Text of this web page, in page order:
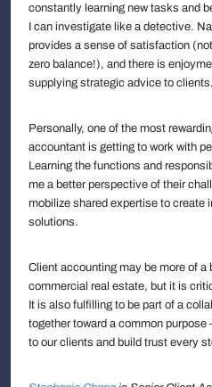
constantly learning new tasks and
I can investigate like a detective.
provides a sense of satisfaction
zero balance!), and there is
supplying strategic advice to clients.
Personally, one of the most
accountant is getting to work with
Learning the functions and
me a better perspective of their
mobilize shared expertise to create
solutions.
Client accounting may be more of
commercial real estate, but it is
It is also fulfilling to be part of a
together toward a common
to our clients and build trust every